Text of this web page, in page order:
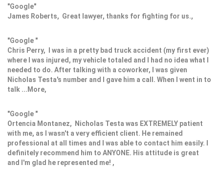
"Google"
James Roberts, Great lawyer, thanks for fighting for us.,
"Google "
Chris Perry, I was in a pretty bad truck accident (my first ever)
where I was injured, my vehicle totaled and I had no idea what I
needed to do. After talking with a coworker, I was given
Nicholas Testa's number and I gave him a call. When I went in to
talk ...More,
"Google "
Ortencia Montanez, Nicholas Testa was EXTREMELY patient
with me, as I wasn't a very efficient client. He remained
professional at all times and I was able to contact him easily. I
definitely recommend him to ANYONE. His attitude is great
and I'm glad he represented me! ,